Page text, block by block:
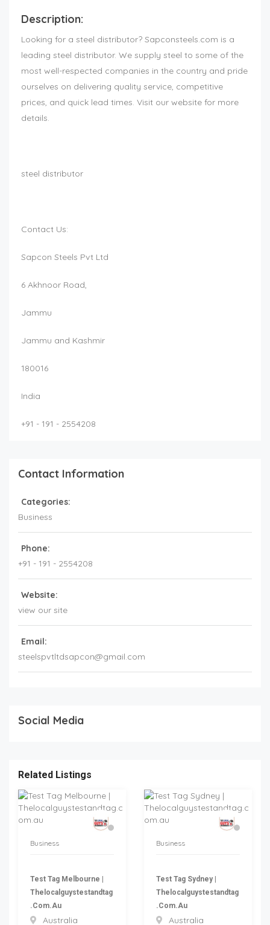
Description:
Looking for a steel distributor? Sapconsteels.com is a
leading steel distributor. We supply steel to some of the
most well-respected companies in the country and pride
ourselves on delivering quality service, competitive
prices, and quick lead times. Visit our website for more
details.
steel distributor
Contact Us:
Sapcon Steels Pvt Ltd
6 Akhnoor Road,
Jammu
Jammu and Kashmir
180016
India
+91 - 191 - 2554208
Contact Information
Categories:
Business
Phone:
+91 - 191 - 2554208
Website:
view our site
Email:
steelspvtltdsapcon@gmail.com
Social Media
Related Listings
Business
Test Tag Melbourne |
Thelocalguystestandtag
.com.au
Australia
Business
Test Tag Sydney |
Thelocalguystestandtag
.com.au
Australia